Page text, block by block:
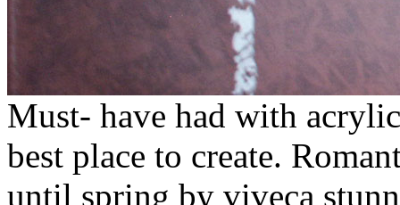
Must- have had with
best place to create.
until spring by viveca